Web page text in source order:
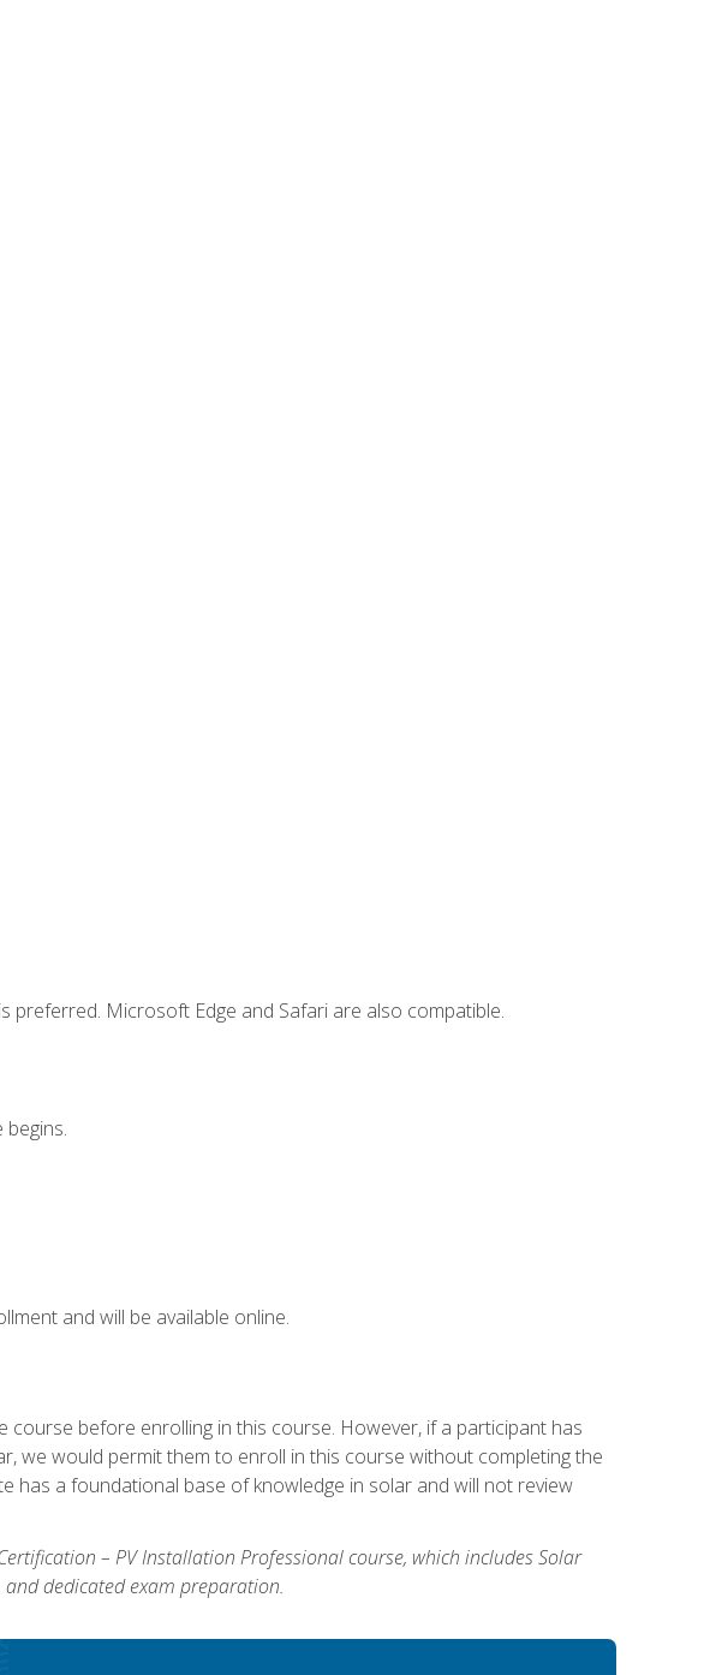
Microsoft Edge and Safari are also compatible.
and will be available online.
before enrolling in this course. However, if a participant has
we would permit them to enroll in this course without completing the
has a foundational base of knowledge in solar and will not review
– PV Installation Professional course, which includes Solar
and dedicated exam preparation.